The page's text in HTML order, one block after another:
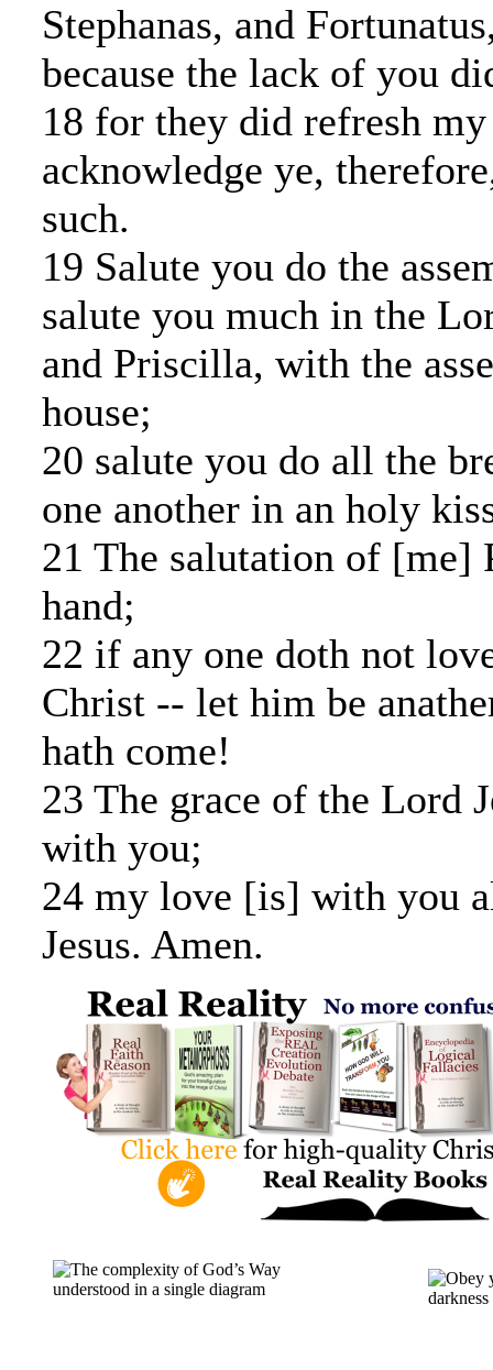
Stephanas, and
because the lack of you
18 for they did refresh
acknowledge ye,
such.
19 Salute you do the
salute you much in the
and Priscilla, with the
house;
20 salute you do all the
one another in an holy
21 The salutation of [me]
hand;
22 if any one doth not
Christ -- let him be
hath come!
23 The grace of the Lord
with you;
24 my love [is] with you
Jesus. Amen.